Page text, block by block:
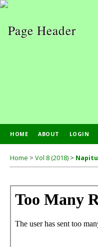
HOME ABOUT LOGIN
PUBLICATION ETHICS
Home > Vol 8 (2018) > Napitu